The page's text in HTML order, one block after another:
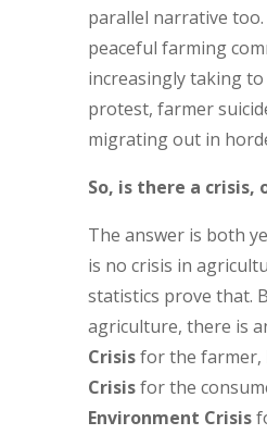
parallel narrative
peaceful farming
increasingly taking
protest, farmer
migrating out in
So, is there a crisis,
The answer is both
is no crisis in
statistics prove that.
agriculture, there is
Crisisfor the farmer,
Crisisfor the
Environment Crisis